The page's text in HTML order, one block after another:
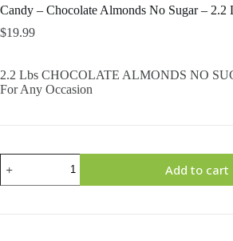
Candy – Chocolate Almonds No Sugar – 2.2
$19.99
2.2 Lbs CHOCOLATE ALMONDS NO
For Any Occasion
Chocolate
Add to cart